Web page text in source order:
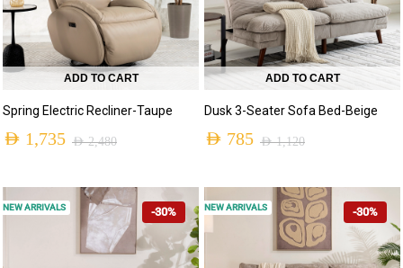
ADD TO CART
Spring Electric Recliner-Taupe
AED2,480
AED 1,735
ADD TO CART
Dusk 3-Seater Sofa Bed-Beige
AED1,120
AED 785
-30%
NEW ARRIVALS -30%
NEW ARRIVALS